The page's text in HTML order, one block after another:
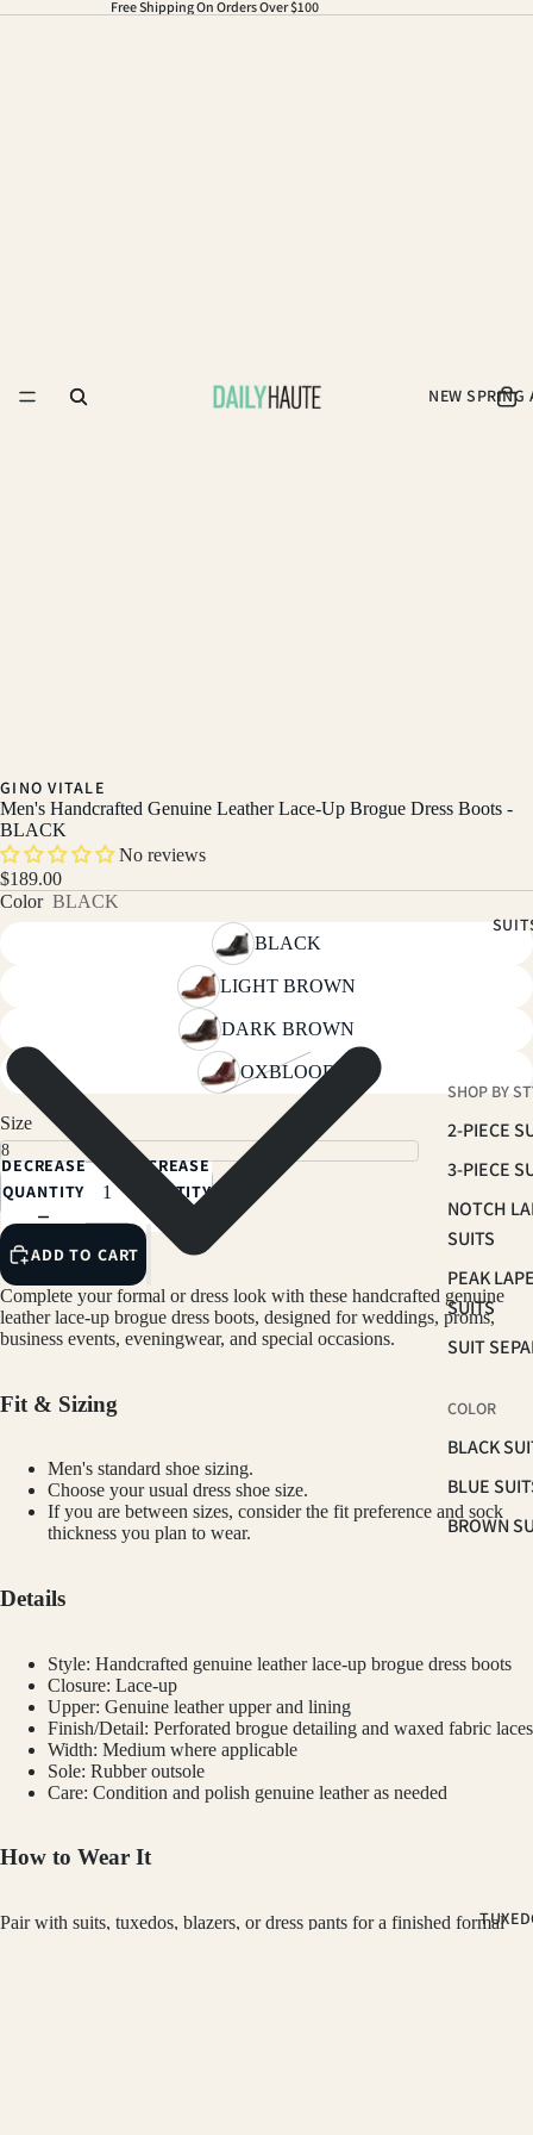
Free Shipping On Orders Over $100
NEW SPRING
SHOP BY
2-PIECE
3-PIECE
NOTCH
SUITS
PEAK
SUITS
SUIT
COLOR
BLACK
BLUE
BROWN
SUITS
CLASSIC
GINO VITALE
Men's Handcrafted Genuine Leather Lace-Up Brogue Dress Boots -
BLACK
No reviews
$189.00
Color BLACK
BLACK
LIGHT BROWN
DARK BROWN
OXBLOOD
Size
DECREASE
QUANTITY
INCREASE
QUANTITY
ADD TO CART
Complete your formal or dress look with these handcrafted genuine
leather lace-up brogue dress boots, designed for weddings, proms,
business events, eveningwear, and special occasions.
Fit & Sizing
Men's standard shoe sizing.
Choose your usual dress shoe size.
If you are between sizes, consider the fit preference and sock
thickness you plan to wear.
Details
Style: Handcrafted genuine leather lace-up brogue dress boots
Closure: Lace-up
Upper: Genuine leather upper and lining
Finish/Detail: Perforated brogue detailing and waxed fabric laces
Width: Medium where applicable
Sole: Rubber outsole
Care: Condition and polish genuine leather as needed
How to Wear It
Pair with suits, tuxedos, blazers, or dress pants for a finished formal